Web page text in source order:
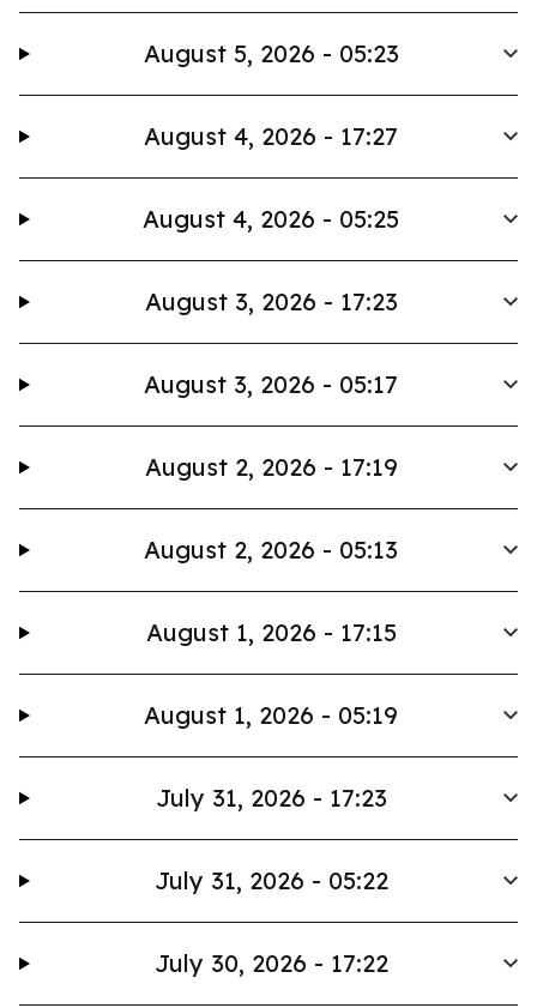
August 5, 2026 - 05:23
August 4, 2026 - 17:27
August 4, 2026 - 05:25
August 3, 2026 - 17:23
August 3, 2026 - 05:17
August 2, 2026 - 17:19
August 2, 2026 - 05:13
August 1, 2026 - 17:15
August 1, 2026 - 05:19
July 31, 2026 - 17:23
July 31, 2026 - 05:22
July 30, 2026 - 17:22